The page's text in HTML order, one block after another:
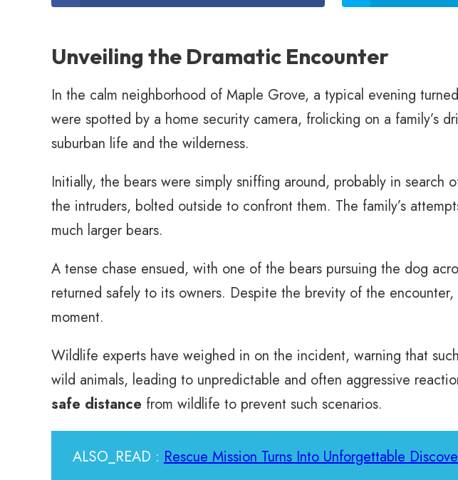
Unveiling the Dramatic Encounter
In the calm neighborhood of Maple Grove, a typical evening
were spotted by a home security camera, frolicking on a family’s
suburban life and the wilderness.
Initially, the bears were simply sniffing around, probably in
the intruders, bolted outside to confront them. The family’s
much larger bears.
A tense chase ensued, with one of the bears pursuing the dog
returned safely to its owners. Despite the brevity of the
moment.
Wildlife experts have weighed in on the incident, warning that
wild animals, leading to unpredictable and often aggressive
safe distance from wildlife to prevent such scenarios.
ALSO_READ : Rescue Mission Turns Into Unforgettable